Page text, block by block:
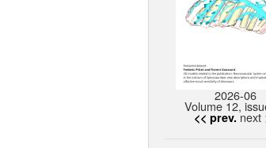
2026-06
Volume 12,
<< prev. next